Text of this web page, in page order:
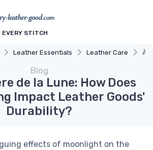
EVERY STITCH
Leather Essentials Leather Care À
Blog
de la Lune: How Does
Impact Leather Goods'
Durability?
effects of moonlight on the